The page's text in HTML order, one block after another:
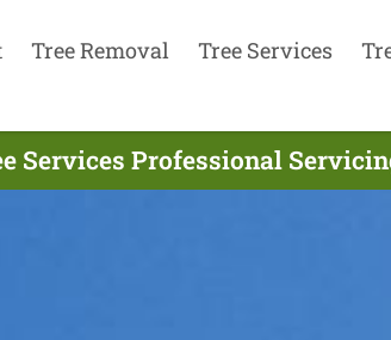
Tree Removal Tree Services
Services Professional